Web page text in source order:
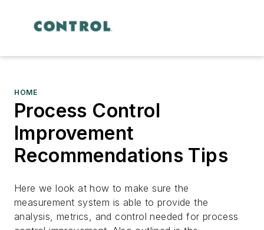
HOME
Process Control
Improvement
Recommendations Tips
Here we look at how to make sure the
measurement system is able to provide the
analysis, metrics, and control needed for process